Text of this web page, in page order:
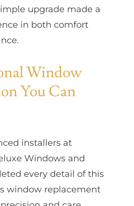
upgrade made a
in both comfort
Window
You Can
installers at
Windows and
every detail of this
window replacement